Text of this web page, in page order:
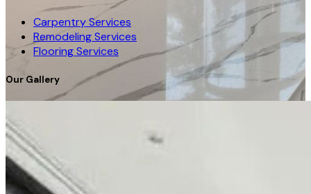
Carpentry Services
Remodeling Services
Flooring Services
Our Gallery